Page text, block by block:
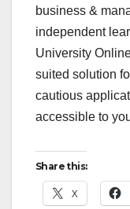
business &
independent
University
suited solution
cautious
accessible to
Share this:
X